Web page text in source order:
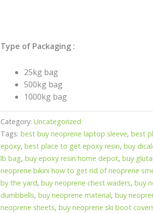
Type of Packaging :
25kg bag
500kg bag
1000kg bag
Category:Uncategorized
Tags:best buy neoprene laptop sleeve,best
epoxy,best place to get epoxy resin,buy
lb bag,buy epoxy resin home depot,buy
neoprene bikini how to get rid of neoprene
by the yard,buy neoprene chest waders,buy
dumbbells,buy neoprene material,buy
neoprene sheets,buy neoprene ski boot